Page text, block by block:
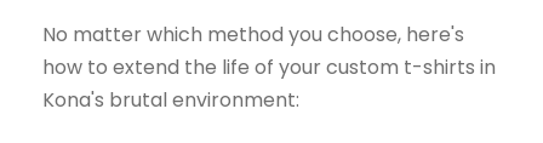
No matter which method you choose, here's
how to extend the life of your custom t-shirts in
Kona's brutal environment: